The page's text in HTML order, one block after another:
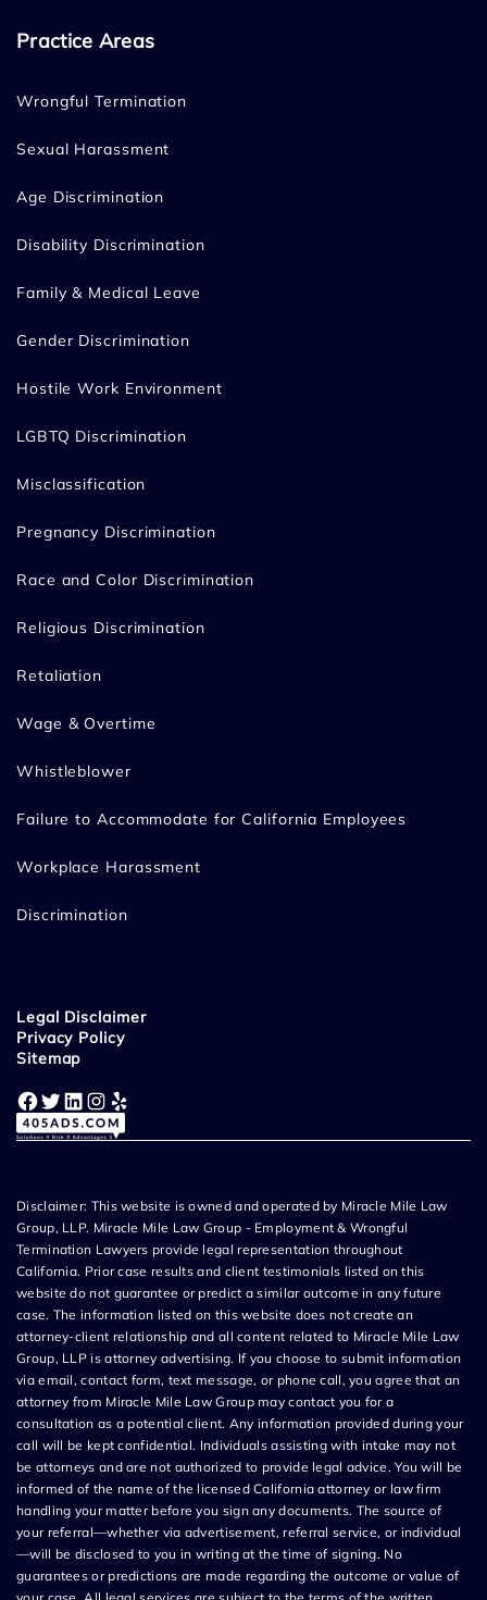
Practice Areas
Wrongful Termination
Sexual Harassment
Age Discrimination
Disability Discrimination
Family & Medical Leave
Gender Discrimination
Hostile Work Environment
LGBTQ Discrimination
Misclassification
Pregnancy Discrimination
Race and Color Discrimination
Religious Discrimination
Retaliation
Wage & Overtime
Whistleblower
Failure to Accommodate for California Employees
Workplace Harassment
Discrimination
Legal Disclaimer
Privacy Policy
Sitemap
Facebook Twitter LinkedIn Instagram Yelp
Disclaimer: This website is owned and operated by Miracle Mile Law
Group, LLP. Miracle Mile Law Group - Employment & Wrongful
Termination Lawyers provide legal representation throughout
California. Prior case results and client testimonials listed on this
website do not guarantee or predict a similar outcome in any future
case. The information listed on this website does not create an
attorney-client relationship and all content related to Miracle Mile Law
Group, LLP is attorney advertising. If you choose to submit information
via email, contact form, text message, or phone call, you agree that an
attorney from Miracle Mile Law Group may contact you for a
consultation as a potential client. Any information provided during your
call will be kept confidential. Individuals assisting with intake may not
be attorneys and are not authorized to provide legal advice. You will be
informed of the name of the licensed California attorney or law firm
handling your matter before you sign any documents. The source of
your referral—whether via advertisement, referral service, or individual
—will be disclosed to you in writing at the time of signing. No
guarantees or predictions are made regarding the outcome or value of